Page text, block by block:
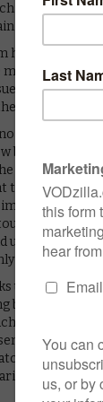
full name,
more
his calling
are.
effort to
book to his
delivers a
in a
de force of
uninterested,
be a matter
us to
block for
early work
a
for its